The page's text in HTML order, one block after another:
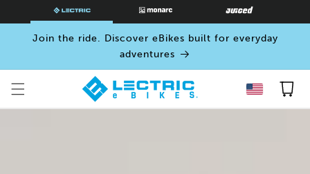
SKIP TO
CONTENT
Join the ride. Discover eBikes built for everyday
adventures
Cart